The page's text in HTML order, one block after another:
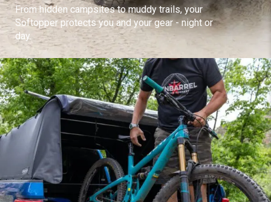
From hidden campsites to muddy trails, your
Softopper protects you and your gear - night or
day.